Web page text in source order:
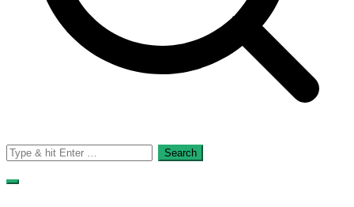
Search
for: